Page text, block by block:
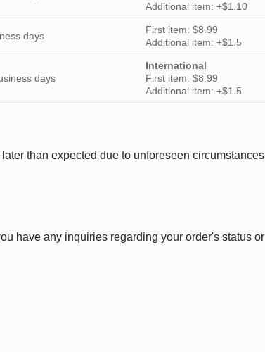
Additional item: +$1.10
days
First item: $8.99
Additional item: +$1.5
days
International
First item: $8.99
Additional item: +$1.5
than expected due to unforeseen circumstances
have any inquiries regarding your order's status or